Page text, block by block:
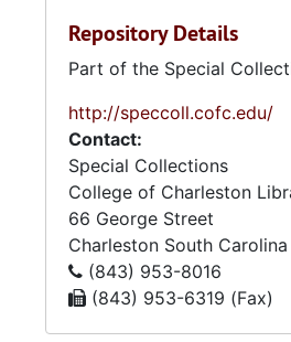
Repository Details
Part of the Special
http://speccoll.cofc.edu/
Contact:
Special Collections
College of Charleston
66 George Street
Charleston South Carolina
(843) 953-8016
(843) 953-6319 (Fax)